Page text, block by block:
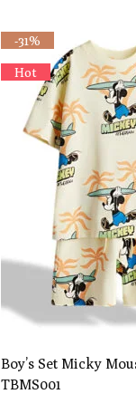
-31%
Hot
Boy’s Set Micky
TBMS001